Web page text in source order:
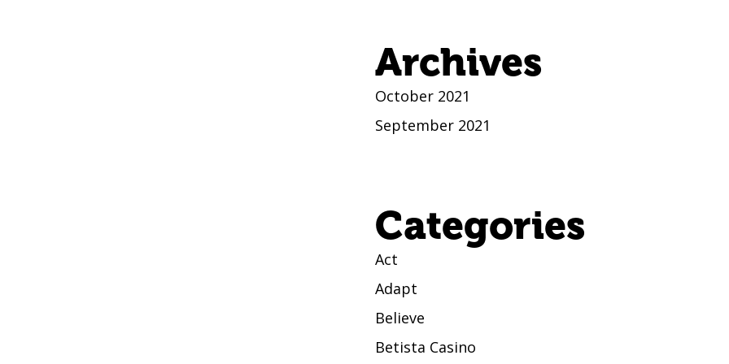
Archives
October 2021
September 2021
Categories
Act
Adapt
Believe
Betista Casino